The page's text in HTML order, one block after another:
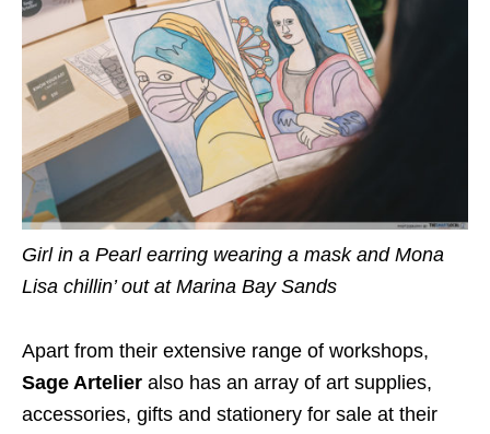
Girl in a Pearl earring wearing a mask and Mona
Lisa chillin’ out at Marina Bay Sands
Apart from their extensive range of workshops,
Sage Artelier also has an array of art supplies,
accessories, gifts and stationery for sale at their